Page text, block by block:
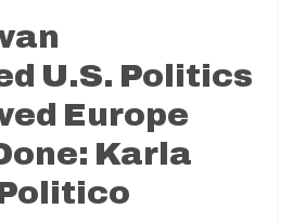
U.S. Politics
Europe
Karla